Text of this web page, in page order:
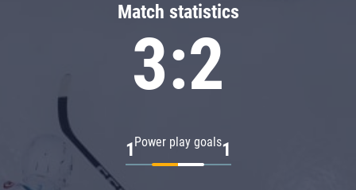
Match statistics
3:2
Power play goals
1 1